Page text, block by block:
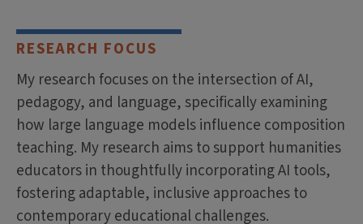
RESEARCH FOCUS
My research focuses on the intersection of AI,
pedagogy, and language, specifically examining
how large language models influence composition
teaching. My research aims to support humanities
educators in thoughtfully incorporating AI tools,
fostering adaptable, inclusive approaches to
contemporary educational challenges.